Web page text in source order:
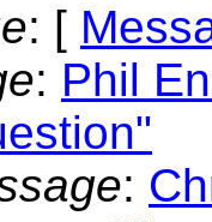
: [
: Phil
: